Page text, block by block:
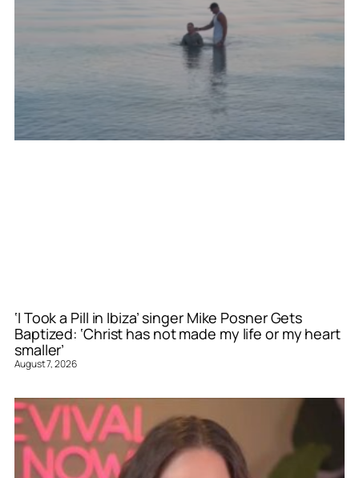
‘I Took a Pill in Ibiza’ singer Mike Posner Gets
Baptized: ‘Christ has not made my life or my heart
smaller’
August 7, 2026